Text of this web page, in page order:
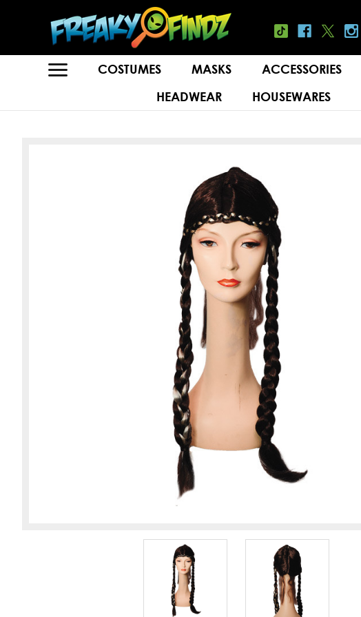
COSTUMES MASKS ACCESSORIES
HEADWEAR
HOUSEWARES